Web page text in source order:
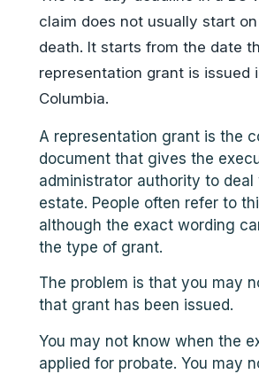
claim does not usually start
death. It starts from the date
representation grant is issued
Columbia.
A representation grant is the
document that gives the
administrator authority to deal
estate. People often refer to
although the exact wording
the type of grant.
The problem is that you may
that grant has been issued.
You may not know when the
applied for probate. You may